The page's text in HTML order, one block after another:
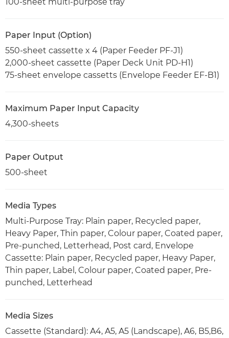
Paper Input (Option)
550-sheet cassette x 4 (Paper Feeder PF-J1)
2,000-sheet cassette (Paper Deck Unit PD-H1)
75-sheet envelope cassetts (Envelope Feeder EF-B1)
Maximum Paper Input Capacity
4,300-sheets
Paper Output
500-sheet
Media Types
Multi-Purpose Tray: Plain paper, Recycled paper,
Heavy Paper, Thin paper, Colour paper, Coated paper,
Pre-punched, Letterhead, Post card, Envelope
Cassette: Plain paper, Recycled paper, Heavy Paper,
Thin paper, Label, Colour paper, Coated paper, Pre-
punched, Letterhead
Media Sizes
Cassette (Standard): A4, A5, A5 (Landscape), A6, B5,B6,